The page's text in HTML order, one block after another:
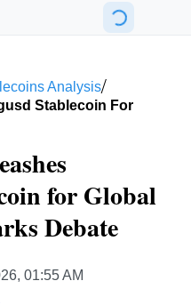
Analysis/
Stablecoin For
for Global
Debate
01:55 AM